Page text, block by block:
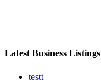
Latest Business Listings
testt